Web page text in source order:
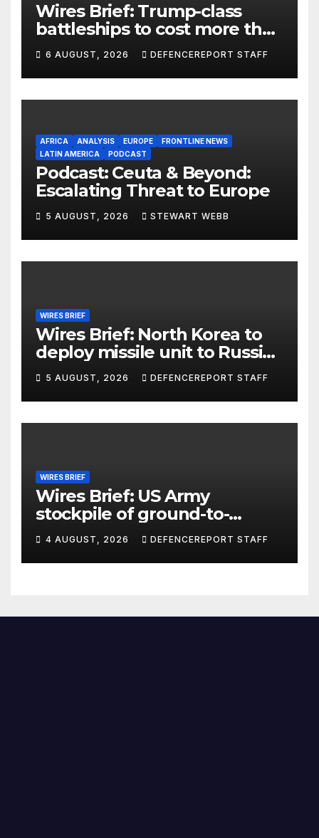
Wires Brief: Trump-class
battleships to cost more than
$275 billion; Espionage and
drones in Germany
6 AUGUST, 2026 DEFENCEREPORT STAFF
AFRICA ANALYSIS EUROPE
FRONTLINE NEWS
LATIN AMERICA
PODCAST
Podcast: Ceuta & Beyond:
Escalating Threat to Europe
5 AUGUST, 2026 STEWART WEBB
WIRES BRIEF
Wires Brief: North Korea to
deploy missile unit to Russia;
Kurdish Women’s Protection
Units (YPJ) to join Syria as a
counter-terrorism force
5 AUGUST, 2026 DEFENCEREPORT STAFF
WIRES BRIEF
Wires Brief: US Army
stockpile of ground-to-
ground missiles depleted;
Further cuts to Canadian
peacekeeping contributions
4 AUGUST, 2026 DEFENCEREPORT STAFF